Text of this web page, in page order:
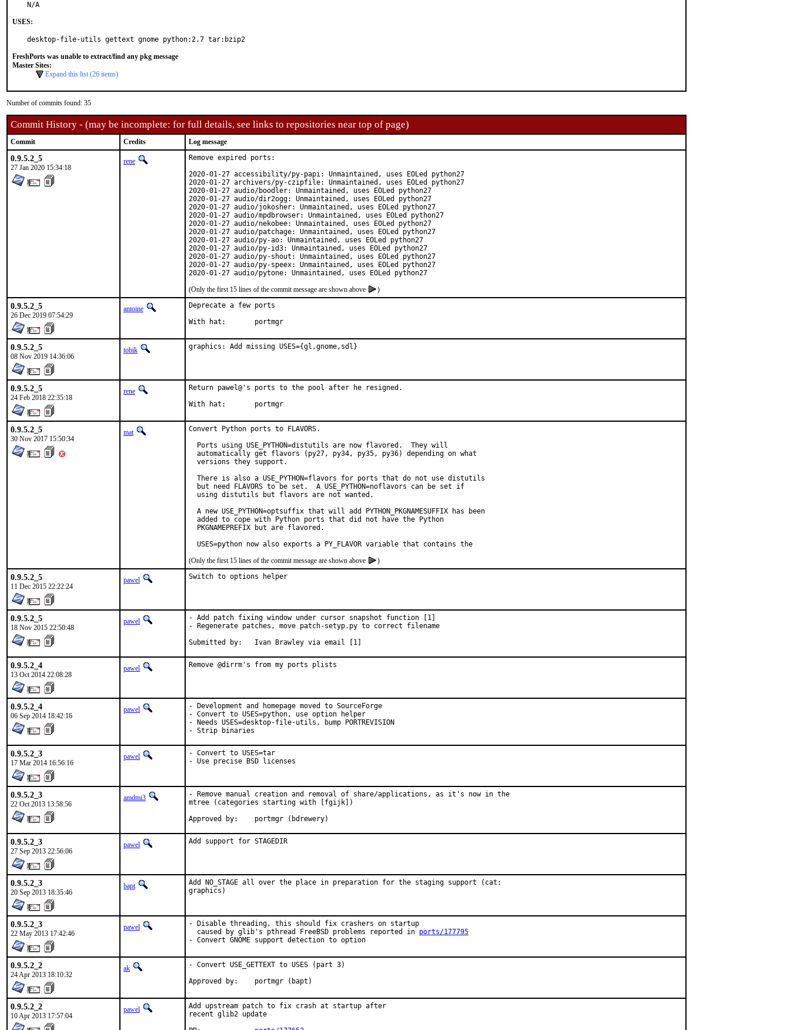
N/A
USES:
desktop-file-utils gettext gnome python:2.7 tar:bzip2
FreshPorts was unable to extract/find any pkg message
Master Sites:
Expand this list (26 items)
Number of commits found: 35
Commit History - (may be incomplete: for full details, see links to repositories near top of page)
Commit Credits Log message
0.9.5.2_5
27 Jan 2020 15:34:18
rene
Remove expired ports:
2020-01-27 accessibility/py-papi: Unmaintained, uses EOLed python27
2020-01-27 archivers/py-czipfile: Unmaintained, uses EOLed python27
2020-01-27 audio/boodler: Unmaintained, uses EOLed python27
2020-01-27 audio/dir2ogg: Unmaintained, uses EOLed python27
2020-01-27 audio/jokosher: Unmaintained, uses EOLed python27
2020-01-27 audio/mpdbrowser: Unmaintained, uses EOLed python27
2020-01-27 audio/nekobee: Unmaintained, uses EOLed python27
2020-01-27 audio/patchage: Unmaintained, uses EOLed python27
2020-01-27 audio/py-ao: Unmaintained, uses EOLed python27
2020-01-27 audio/py-id3: Unmaintained, uses EOLed python27
2020-01-27 audio/py-shout: Unmaintained, uses EOLed python27
2020-01-27 audio/py-speex: Unmaintained, uses EOLed python27
2020-01-27 audio/pytone: Unmaintained, uses EOLed python27
(Only the first 15 lines of the commit message are shown above
)
0.9.5.2_5
26 Dec 2019 07:54:29
antoine
Deprecate a few ports
With hat:	portmgr
0.9.5.2_5
08 Nov 2019 14:36:06
tobik graphics: Add missing USES={gl,gnome,sdl}
0.9.5.2_5
24 Feb 2018 22:35:18
rene
Return pawel@'s ports to the pool after he resigned.
With hat:	portmgr
0.9.5.2_5
30 Nov 2017 15:50:34
mat
Convert Python ports to FLAVORS.
  Ports using USE_PYTHON=distutils are now flavored.  They will
  automatically get flavors (py27, py34, py35, py36) depending on what
  versions they support.
  There is also a USE_PYTHON=flavors for ports that do not use distutils
  but need FLAVORS to be set.  A USE_PYTHON=noflavors can be set if
  using distutils but flavors are not wanted.
  A new USE_PYTHON=optsuffix that will add PYTHON_PKGNAMESUFFIX has been
  added to cope with Python ports that did not have the Python
  PKGNAMEPREFIX but are flavored.
  USES=python now also exports a PY_FLAVOR variable that contains the
(Only the first 15 lines of the commit message are shown above
)
0.9.5.2_5
11 Dec 2015 22:22:24
pawel Switch to options helper
0.9.5.2_5
18 Nov 2015 22:50:48
pawel
- Add patch fixing window under cursor snapshot function [1]
- Regenerate patches, move patch-setyp.py to correct filename
Submitted by:	Ivan Brawley via email [1]
0.9.5.2_4
13 Oct 2014 22:08:28
pawel Remove @dirrm's from my ports plists
0.9.5.2_4
06 Sep 2014 18:42:16
pawel
- Development and homepage moved to SourceForge
- Convert to USES=python, use option helper
- Needs USES=desktop-file-utils, bump PORTREVISION
- Strip binaries
0.9.5.2_3
17 Mar 2014 16:56:16
pawel
- Convert to USES=tar
- Use precise BSD licenses
0.9.5.2_3
22 Oct 2013 13:58:56
amdmi3
- Remove manual creation and removal of share/applications, as it's now in the
mtree (categories starting with [fgijk])
Approved by:	portmgr (bdrewery)
0.9.5.2_3
27 Sep 2013 22:56:06
pawel Add support for STAGEDIR
0.9.5.2_3
20 Sep 2013 18:35:46
bapt
Add NO_STAGE all over the place in preparation for the staging support (cat:
graphics)
0.9.5.2_3
22 May 2013 17:42:46
pawel
- Disable threading, this should fix crashers on startup
  caused by glib's pthread FreeBSD problems reported in
ports/177795
- Convert GNOME support detection to option
0.9.5.2_2
24 Apr 2013 18:10:32
ak
- Convert USE_GETTEXT to USES (part 3)
Approved by:	portmgr (bapt)
0.9.5.2_2
10 Apr 2013 17:57:04
pawel
Add upstream patch to fix crash at startup after
recent glib2 update